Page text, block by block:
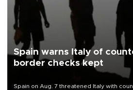
Spain warns Italy of
border checks kept
Spain on Aug. 7 threatened Italy with